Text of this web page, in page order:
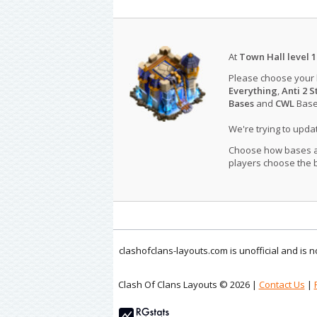
At Town Hall level
Please choose your
Everything,Anti 2
Basesand CWL
We're trying to
Choose how bases
players choose the
clashofclans-layouts.com is unofficial and is
Clash Of Clans Layouts © 2026 | Contact Us |